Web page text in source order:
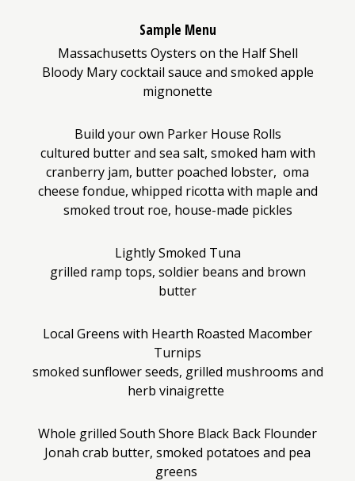
Sample Menu
Massachusetts Oysters on the Half Shell
Bloody Mary cocktail sauce and smoked apple
mignonette
Build your own Parker House Rolls
cultured butter and sea salt, smoked ham with
cranberry jam, butter poached lobster, oma
cheese fondue, whipped ricotta with maple and
smoked trout roe, house-made pickles
Lightly Smoked Tuna
grilled ramp tops, soldier beans and brown
butter
Local Greens with Hearth Roasted Macomber
Turnips
smoked sunflower seeds, grilled mushrooms and
herb vinaigrette
Whole grilled South Shore Black Back Flounder
Jonah crab butter, smoked potatoes and pea
greens